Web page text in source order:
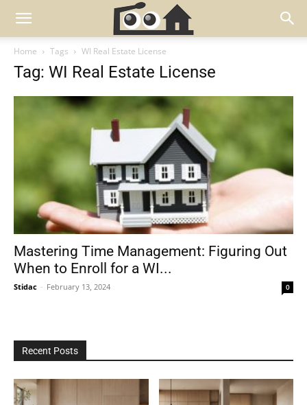
Home Tags WI Real Estate License
Tag: WI Real Estate License
Mastering Time Management: Figuring Out
When to Enroll for a WI...
Stidac - February 13, 2024 0
Recent Posts